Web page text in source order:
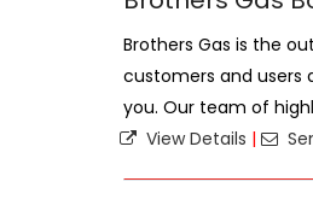
Brothers Gas is the
customers and users
you. Our team of
View Details |